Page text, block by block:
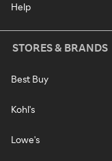
Help
STORES & BRANDS
Best Buy
Kohl's
Lowe's